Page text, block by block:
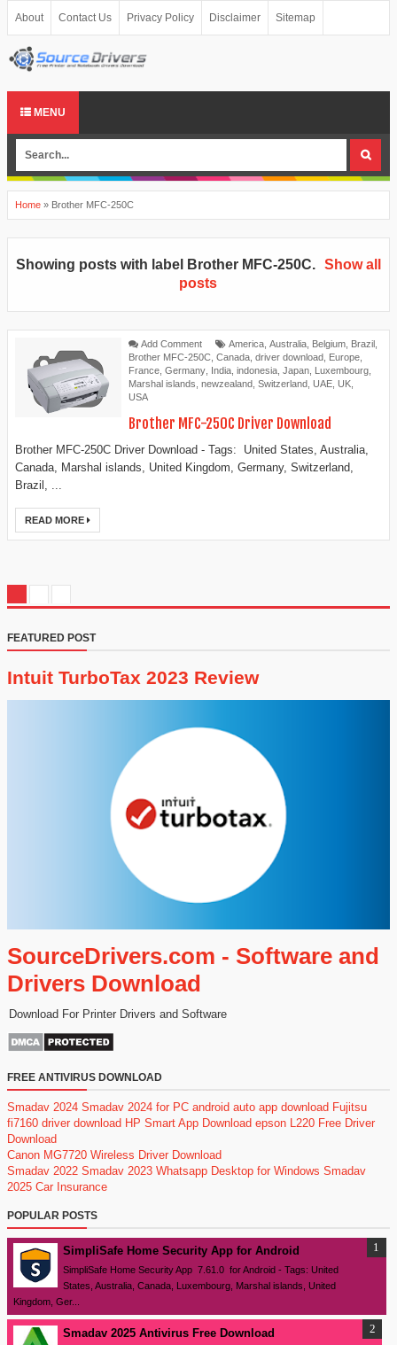
About Contact Us Privacy Policy Disclaimer Sitemap
MENU
Home » Brother MFC-250C
Showing posts with label Brother MFC-250C. Show all
posts
Add Comment America, Australia, Belgium, Brazil ,
Brother MFC-250C, Canada, driver download, Europe,
France, Germany, India, indonesia, Japan, Luxembourg,
Marshal islands, newzealand, Switzerland, UAE, UK,
USA
Brother MFC-250C Driver Download
Brother MFC-250C Driver Download - Tags: United States, Australia,
Canada, Marshal islands, United Kingdom, Germany, Switzerland,
Brazil, ...
READ MORE
FEATURED POST
Intuit TurboTax 2023 Review
SourceDrivers.com - Software and
Drivers Download
Download For Printer Drivers and Software
FREE ANTIVIRUS DOWNLOAD
Smadav 2024 Smadav 2024 for PC android auto app download Fujitsu
fi7160 driver download HP Smart App Download epson L220 Free Driver
Download
Canon MG7720 Wireless Driver Download
Smadav 2022 Smadav 2023 Whatsapp Desktop for Windows Smadav
2025 Car Insurance
POPULAR POSTS
SimpliSafe Home Security App for Android
SimpliSafe Home Security App 7.61.0 for Android - Tags: United
States, Australia, Canada, Luxembourg, Marshal islands, United
Kingdom, Ger...
Smadav 2025 Antivirus Free Download